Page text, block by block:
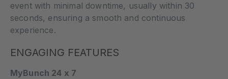
event with minimal downtime, usually within 30
seconds, ensuring a smooth and continuous
experience.
ENGAGING FEATURES
MyBunch 24 x 7